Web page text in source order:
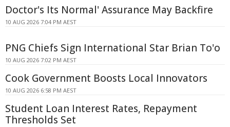
Doctor's Its Normal' Assurance May Backfire
10 AUG 2026 7:04 PM AEST
PNG Chiefs Sign International Star Brian To'o
10 AUG 2026 7:02 PM AEST
Cook Government Boosts Local Innovators
10 AUG 2026 6:58 PM AEST
Student Loan Interest Rates, Repayment
Thresholds Set